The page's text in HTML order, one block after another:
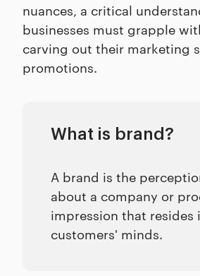
nuances, a critical
businesses must grapple
carving out their marketing
promotions.
What is brand?
A brand is the
about a company or
impression that resides
customers' minds.